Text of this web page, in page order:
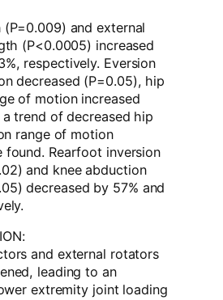
and external
(P<0.0005) increased
respectively. Eversion
decreased (P=0.05), hip
of motion increased
trend of decreased hip
range of motion
found. Rearfoot inversion
and knee abduction
decreased by 57% and
and external rotators
leading to an
extremity joint loading